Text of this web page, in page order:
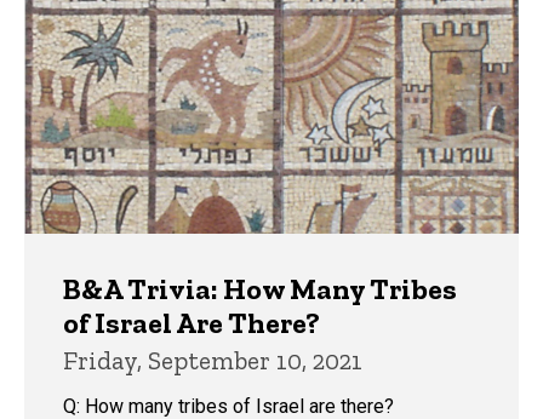
B&A Trivia: How Many Tribes
of Israel Are There?
Friday, September 10, 2021
Q: How many tribes of Israel are there?